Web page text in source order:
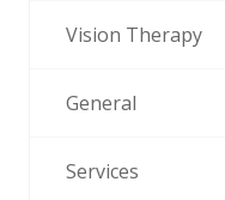
Vision Therapy
General
Services